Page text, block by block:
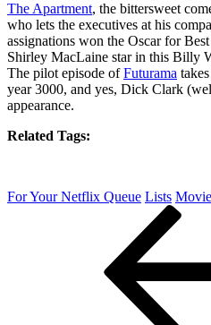
The Apartment, the bittersweet
who lets the executives at his
assignations won the Oscar for
Shirley MacLaine star in this Billy
The pilot episode ofFuturama
year 3000, and yes, Dick Clark
appearance.
Related Tags:
For Your Netflix Queue Lists